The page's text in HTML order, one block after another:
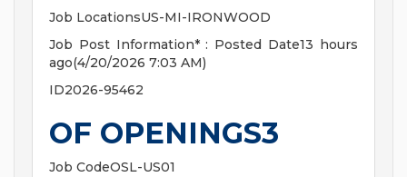
Job LocationsUS-MI-IRONWOOD
Job Post Information* : Posted Date13 hours
ago(4/20/2026 7:03 AM)
ID2026-95462
OF OPENINGS3
Job CodeOSL-US01